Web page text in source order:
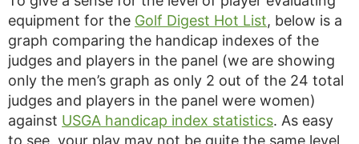
equipment for the Golf Digest Hot List, below is a
graph comparing the handicap indexes of the
judges and players in the panel (we are showing
only the men’s graph as only 2 out of the 24 total
judges and players in the panel were women)
against USGA handicap index statistics. As easy
to see, your play may not be quite the same level